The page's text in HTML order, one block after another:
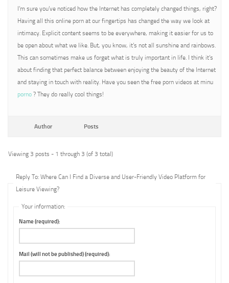
I’m sure you’ve noticed how the Internet has completely changed things, right?
Having all this online porn at our fingertips has changed the way we look at
intimacy. Explicit content seems to be everywhere, making it easier for us to
be open about what we like. But, you know, it’s not all sunshine and rainbows.
This can sometimes make us forget what is truly important in life. I think it’s
about finding that perfect balance between enjoying the beauty of the Internet
and staying in touch with reality. Have you seen the free porn videos at minu
porno ? They do really cool things!
Author Posts
Viewing 3 posts - 1 through 3 (of 3 total)
Reply To: Where Can I Find a Diverse and User-Friendly Video Platform for
Leisure Viewing?
Your information:
Name (required):
Mail (will not be published) (required):